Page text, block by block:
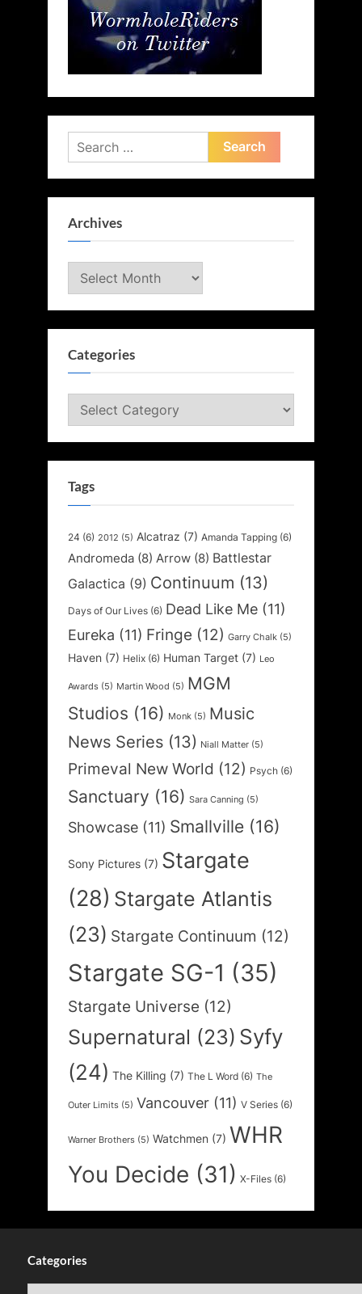
Search
for:
Archives
Archives
Categories
Categories
Tags
24 (6) 2012 (5) Alcatraz (7) Amanda Tapping (6)
Andromeda (8) Arrow (8) Battlestar
Galactica (9) Continuum (13)
Days of Our Lives (6) Dead Like Me (11)
Eureka (11) Fringe (12) Garry Chalk (5)
Haven (7) Helix (6) Human Target (7) Leo
Awards (5) Martin Wood (5) MGM
Studios (16) Monk (5) Music
News Series (13) Niall Matter (5)
Primeval New World (12) Psych (6)
Sanctuary (16) Sara Canning (5)
Showcase (11) Smallville (16)
Sony Pictures (7) Stargate
(28) Stargate Atlantis
(23) Stargate Continuum (12)
Stargate SG-1 (35)
Stargate Universe (12)
Supernatural (23) Syfy
(24) The Killing (7) The L Word (6) The
Outer Limits (5) Vancouver (11) V Series (6)
Warner Brothers (5) Watchmen (7) WHR
You Decide (31) X-Files (6)
Categories